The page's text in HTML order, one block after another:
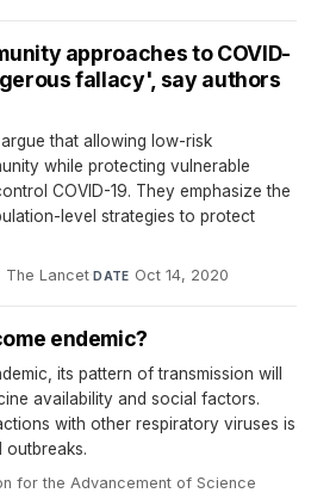
approaches to COVID-
fallacy', say authors
that allowing low-risk
while protecting vulnerable
COVID-19. They emphasize the
level strategies to protect
The Lancet·DATE Oct 14, 2020
endemic?
its pattern of transmission will
availability and social factors.
with other respiratory viruses is
outbreaks.
for the Advancement of Science